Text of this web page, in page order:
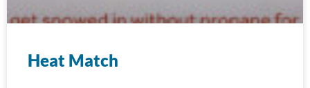
Heat Match